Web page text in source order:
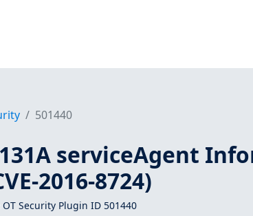
501440
serviceAgent
2016-8724)
OT Security Plugin ID 501440